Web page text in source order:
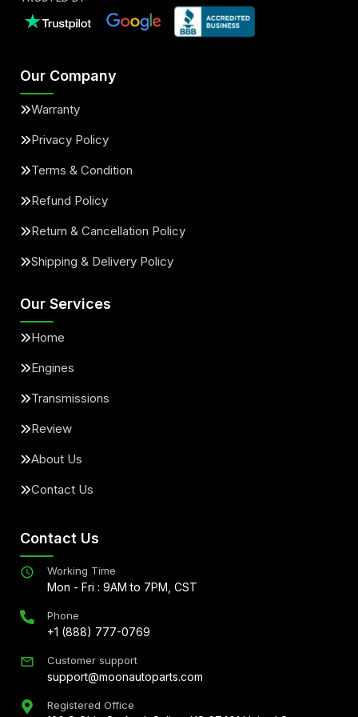
Our Company
Warranty
Privacy Policy
Terms & Condition
Refund Policy
Return & Cancellation Policy
Shipping & Delivery Policy
Our Services
Home
Engines
Transmissions
Review
About Us
Contact Us
Contact Us
Working Time
Mon - Fri : 9AM to 7PM, CST
Phone
+1 (888) 777-0769
Customer support
support@moonautoparts.com
Registered Office